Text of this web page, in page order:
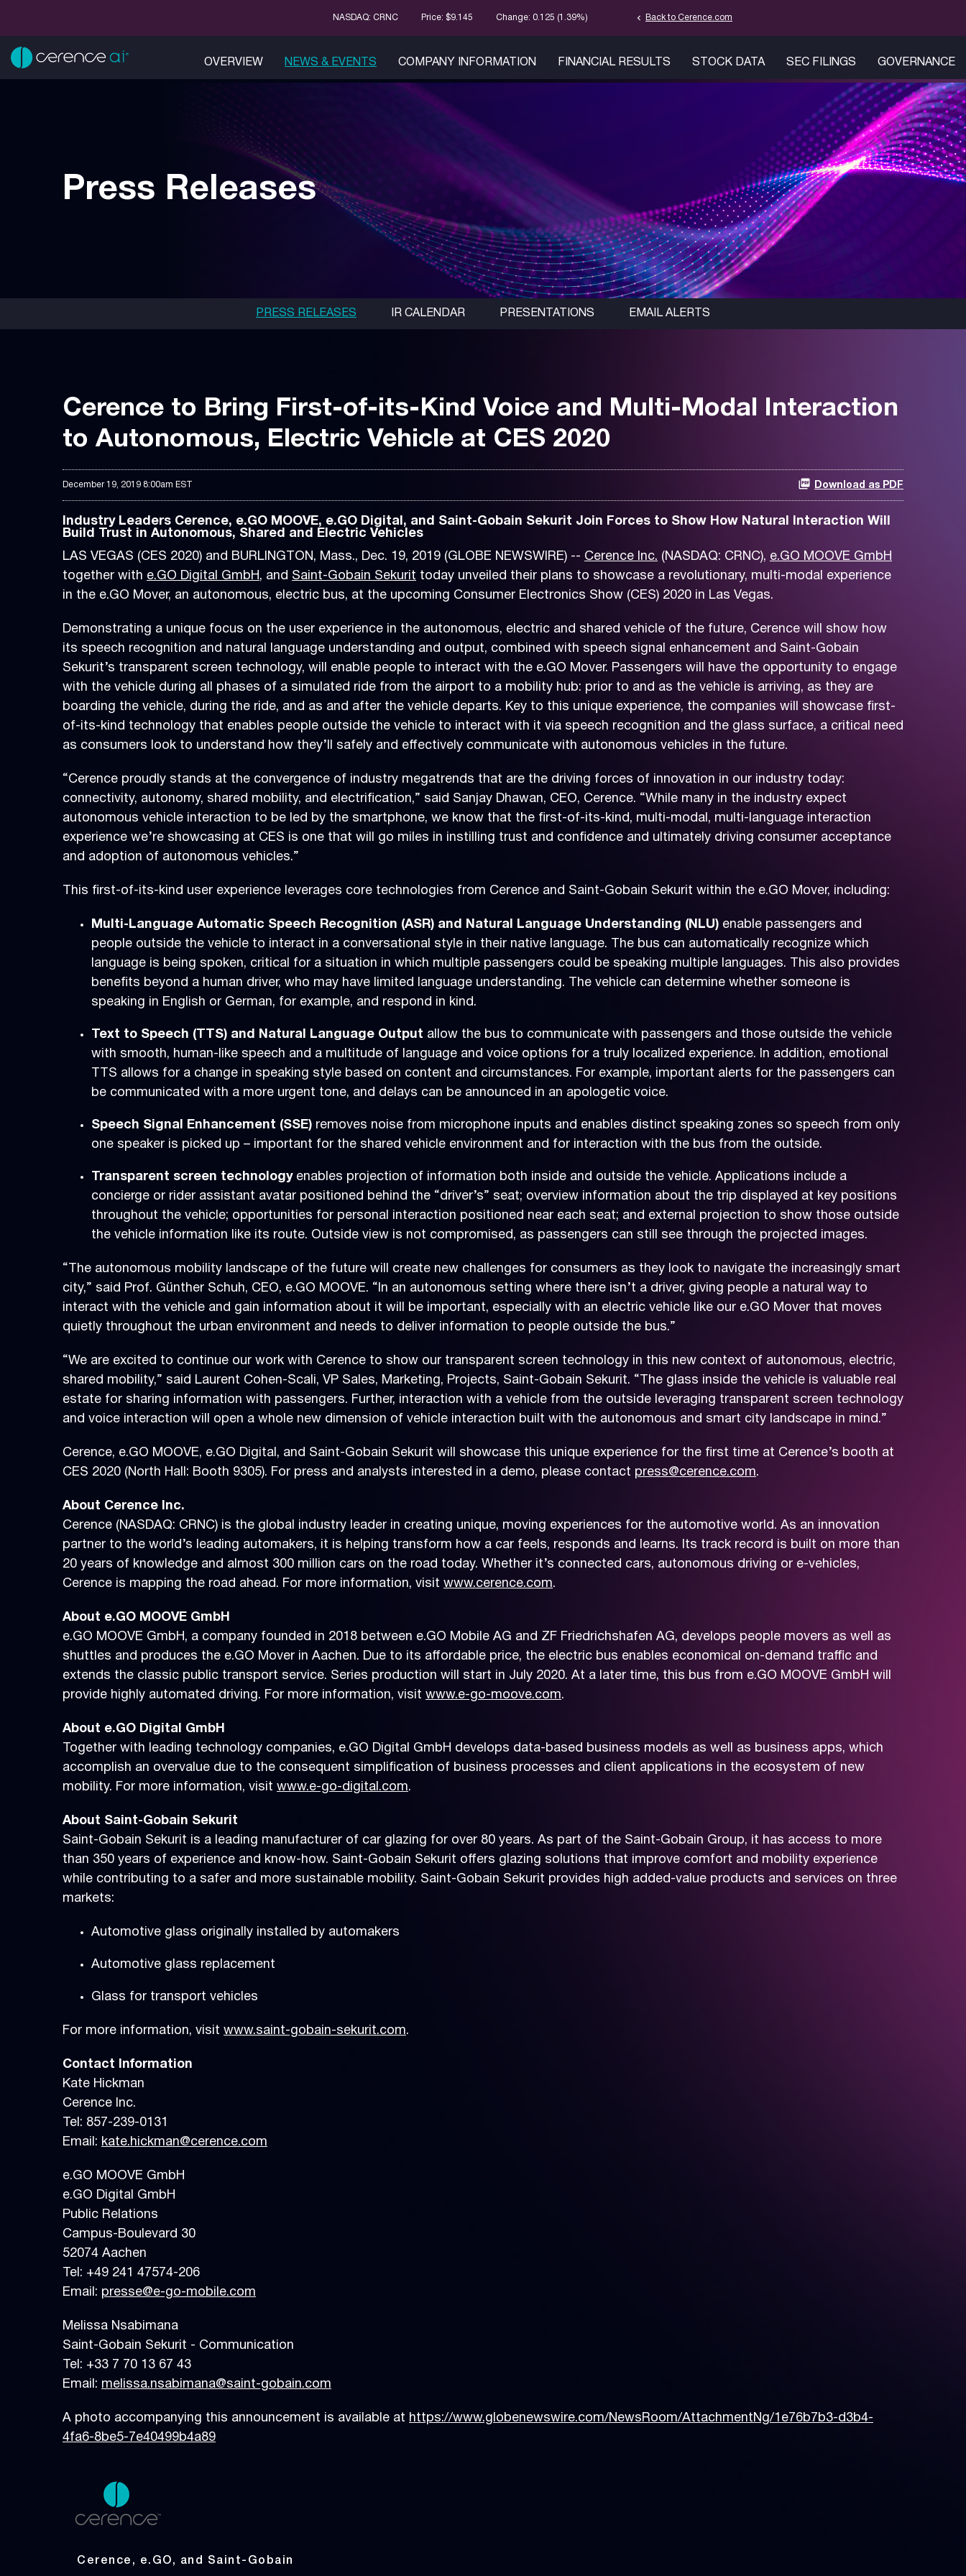
Stock Information
NASDAQ: CRNC Price: $9.145 Change: 0.125 (1.39%) chevron_left Back to Cerence.com
OVERVIEW NEWS & EVENTS COMPANY INFORMATION FINANCIAL RESULTS STOCK DATA SEC FILINGS GOVERNANCE
Press Releases
PRESS RELEASES IR CALENDAR PRESENTATIONS EMAIL ALERTS
Cerence to Bring First-of-its-Kind Voice and Multi-Modal Interaction
to Autonomous, Electric Vehicle at CES 2020
December 19, 2019 8:00am EST Download as PDF
Industry Leaders Cerence, e.GO MOOVE, e.GO Digital, and Saint-Gobain Sekurit Join Forces to Show How Natural Interaction Will
Build Trust in Autonomous, Shared and Electric Vehicles
LAS VEGAS (CES 2020) and BURLINGTON, Mass., Dec. 19, 2019 (GLOBE NEWSWIRE) -- Cerence Inc. (NASDAQ: CRNC), e.GO MOOVE GmbH
together with e.GO Digital GmbH, and Saint-Gobain Sekurit today unveiled their plans to showcase a revolutionary, multi-modal experience
in the e.GO Mover, an autonomous, electric bus, at the upcoming Consumer Electronics Show (CES) 2020 in Las Vegas.
Demonstrating a unique focus on the user experience in the autonomous, electric and shared vehicle of the future, Cerence will show how
its speech recognition and natural language understanding and output, combined with speech signal enhancement and Saint-Gobain
Sekurit’s transparent screen technology, will enable people to interact with the e.GO Mover. Passengers will have the opportunity to engage
with the vehicle during all phases of a simulated ride from the airport to a mobility hub: prior to and as the vehicle is arriving, as they are
boarding the vehicle, during the ride, and as and after the vehicle departs. Key to this unique experience, the companies will showcase first-
of-its-kind technology that enables people outside the vehicle to interact with it via speech recognition and the glass surface, a critical need
as consumers look to understand how they’ll safely and effectively communicate with autonomous vehicles in the future.
“Cerence proudly stands at the convergence of industry megatrends that are the driving forces of innovation in our industry today:
connectivity, autonomy, shared mobility, and electrification,” said Sanjay Dhawan, CEO, Cerence. “While many in the industry expect
autonomous vehicle interaction to be led by the smartphone, we know that the first-of-its-kind, multi-modal, multi-language interaction
experience we’re showcasing at CES is one that will go miles in instilling trust and confidence and ultimately driving consumer acceptance
and adoption of autonomous vehicles.”
This first-of-its-kind user experience leverages core technologies from Cerence and Saint-Gobain Sekurit within the e.GO Mover, including:
Multi-Language Automatic Speech Recognition (ASR) and Natural Language Understanding (NLU) enable passengers and
people outside the vehicle to interact in a conversational style in their native language. The bus can automatically recognize which
language is being spoken, critical for a situation in which multiple passengers could be speaking multiple languages. This also provides
benefits beyond a human driver, who may have limited language understanding. The vehicle can determine whether someone is
speaking in English or German, for example, and respond in kind.
Text to Speech (TTS) and Natural Language Output allow the bus to communicate with passengers and those outside the vehicle
with smooth, human-like speech and a multitude of language and voice options for a truly localized experience. In addition, emotional
TTS allows for a change in speaking style based on content and circumstances. For example, important alerts for the passengers can
be communicated with a more urgent tone, and delays can be announced in an apologetic voice.
Speech Signal Enhancement (SSE) removes noise from microphone inputs and enables distinct speaking zones so speech from only
one speaker is picked up – important for the shared vehicle environment and for interaction with the bus from the outside.
Transparent screen technologyenables projection of information both inside and outside the vehicle. Applications include a
concierge or rider assistant avatar positioned behind the “driver’s” seat; overview information about the trip displayed at key positions
throughout the vehicle; opportunities for personal interaction positioned near each seat; and external projection to show those outside
the vehicle information like its route. Outside view is not compromised, as passengers can still see through the projected images.
“The autonomous mobility landscape of the future will create new challenges for consumers as they look to navigate the increasingly smart
city,” said Prof. Günther Schuh, CEO, e.GO MOOVE. “In an autonomous setting where there isn’t a driver, giving people a natural way to
interact with the vehicle and gain information about it will be important, especially with an electric vehicle like our e.GO Mover that moves
quietly throughout the urban environment and needs to deliver information to people outside the bus.”
“We are excited to continue our work with Cerence to show our transparent screen technology in this new context of autonomous, electric,
shared mobility,” said Laurent Cohen-Scali, VP Sales, Marketing, Projects, Saint-Gobain Sekurit. “The glass inside the vehicle is valuable real
estate for sharing information with passengers. Further, interaction with a vehicle from the outside leveraging transparent screen technology
and voice interaction will open a whole new dimension of vehicle interaction built with the autonomous and smart city landscape in mind.”
Cerence, e.GO MOOVE, e.GO Digital, and Saint-Gobain Sekurit will showcase this unique experience for the first time at Cerence’s booth at
CES 2020 (North Hall: Booth 9305). For press and analysts interested in a demo, please contact press@cerence.com.
About Cerence Inc.
Cerence (NASDAQ: CRNC) is the global industry leader in creating unique, moving experiences for the automotive world. As an innovation
partner to the world’s leading automakers, it is helping transform how a car feels, responds and learns. Its track record is built on more than
20 years of knowledge and almost 300 million cars on the road today. Whether it’s connected cars, autonomous driving or e-vehicles,
Cerence is mapping the road ahead. For more information, visit www.cerence.com.
About e.GO MOOVE GmbH
e.GO MOOVE GmbH, a company founded in 2018 between e.GO Mobile AG and ZF Friedrichshafen AG, develops people movers as well as
shuttles and produces the e.GO Mover in Aachen. Due to its affordable price, the electric bus enables economical on-demand traffic and
extends the classic public transport service. Series production will start in July 2020. At a later time, this bus from e.GO MOOVE GmbH will
provide highly automated driving. For more information, visit www.e-go-moove.com.
About e.GO Digital GmbH
Together with leading technology companies, e.GO Digital GmbH develops data-based business models as well as business apps, which
accomplish an overvalue due to the consequent simplification of business processes and client applications in the ecosystem of new
mobility. For more information, visit www.e-go-digital.com.
About Saint-Gobain Sekurit
Saint-Gobain Sekurit is a leading manufacturer of car glazing for over 80 years. As part of the Saint-Gobain Group, it has access to more
than 350 years of experience and know-how. Saint-Gobain Sekurit offers glazing solutions that improve comfort and mobility experience
while contributing to a safer and more sustainable mobility. Saint-Gobain Sekurit provides high added-value products and services on three
markets:
Automotive glass originally installed by automakers
Automotive glass replacement
Glass for transport vehicles
For more information, visit www.saint-gobain-sekurit.com.
Contact Information
Kate Hickman
Cerence Inc.
Tel: 857-239-0131
Email: kate.hickman@cerence.com
e.GO MOOVE GmbH
e.GO Digital GmbH
Public Relations
Campus-Boulevard 30
52074 Aachen
Tel: +49 241 47574-206
Email: presse@e-go-mobile.com
Melissa Nsabimana
Saint-Gobain Sekurit - Communication
Tel: +33 7 70 13 67 43
Email: melissa.nsabimana@saint-gobain.com
A photo accompanying this announcement is available at https://www.globenewswire.com/NewsRoom/AttachmentNg/1e76b7b3-d3b4-
4fa6-8be5-7e40499b4a89
Cerence, e.GO, and Saint-Gobain